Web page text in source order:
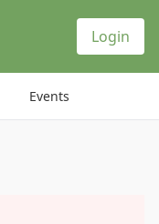
Login
Events